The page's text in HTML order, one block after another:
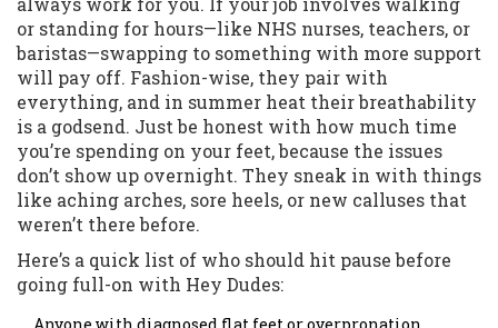
or standing for hours—like NHS nurses, teachers, or
baristas—swapping to something with more support
will pay off. Fashion-wise, they pair with
everything, and in summer heat their breathability
is a godsend. Just be honest with how much time
you’re spending on your feet, because the issues
don’t show up overnight. They sneak in with things
like aching arches, sore heels, or new calluses that
weren’t there before.
Here’s a quick list of who should hit pause before
going full-on with Hey Dudes: